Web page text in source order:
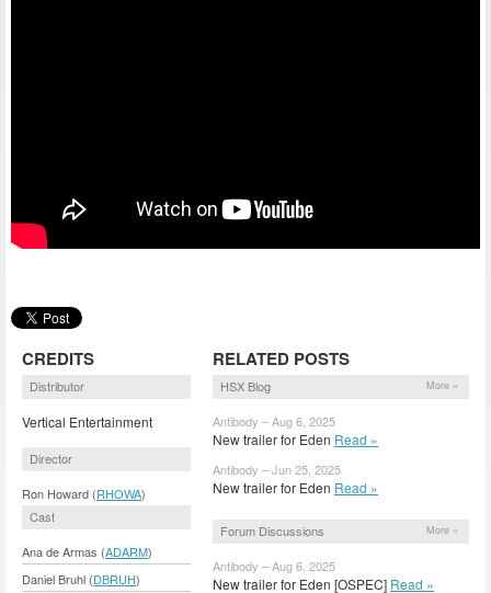
CREDITS
Distributor
Vertical Entertainment
Director
Ron Howard (RHOWA)
Cast
Ana de Armas (ADARM)
Daniel Bruhl (DBRUH)
RELATED POSTS
HSX Blog More »
Antibody – Aug 6, 2025
New trailer for Eden Read »
Antibody – Jun 25, 2025
New trailer for Eden Read »
Forum Discussions More »
Antibody – Aug 6, 2025
New trailer for Eden [OSPEC] Read »